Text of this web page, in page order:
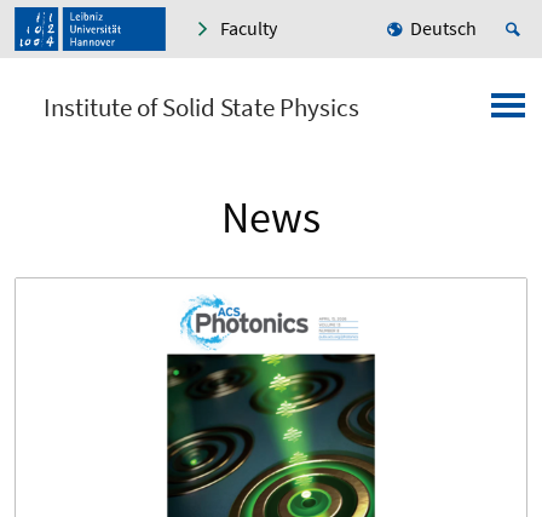
Faculty Deutsch
Institute of Solid State Physics
News